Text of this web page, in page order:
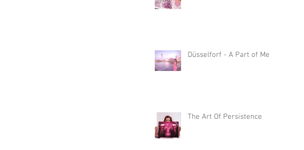
Düsselforf - A Part of Me
The Art Of Persistence